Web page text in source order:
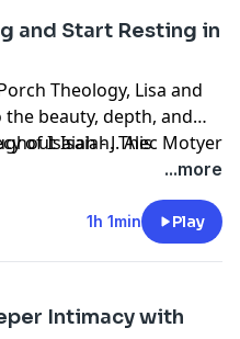
here.
and Start Resting in
Theology, Lisa and
beauty, depth, and
Isaiah. This
hearts. Pull up a chair,
of Isaiah - J. Alec Motyer
...more
1h 1min Play
Intimacy with